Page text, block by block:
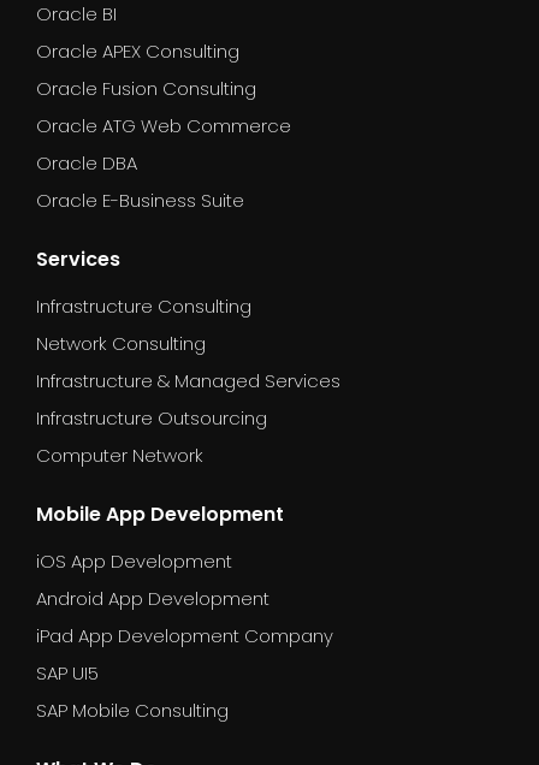
Oracle BI
Oracle APEX Consulting
Oracle Fusion Consulting
Oracle ATG Web Commerce
Oracle DBA
Oracle E-Business Suite
Services
Infrastructure Consulting
Network Consulting
Infrastructure & Managed Services
Infrastructure Outsourcing
Computer Network
Mobile App Development
iOS App Development
Android App Development
iPad App Development Company
SAP UI5
SAP Mobile Consulting